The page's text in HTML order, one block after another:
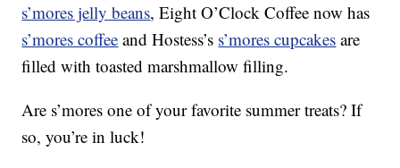
s’mores jelly beans, Eight O’Clock Coffee now has
s’mores coffee and Hostess’s s’mores cupcakes are
filled with toasted marshmallow filling.
Are s’mores one of your favorite summer treats? If
so, you’re in luck!